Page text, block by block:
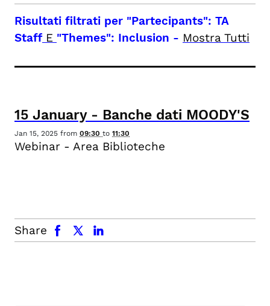
Risultati filtrati per "Partecipants": TA
StaffE "Themes": Inclusion - Mostra Tutti
15 January- Banche dati MOODY'S
Jan 15, 2025 from 09:30 to 11:30
Webinar - Area Biblioteche
Share
facebook x.com linkedin